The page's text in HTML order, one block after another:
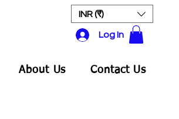
INR (₹)
Log In
About Us Contact Us